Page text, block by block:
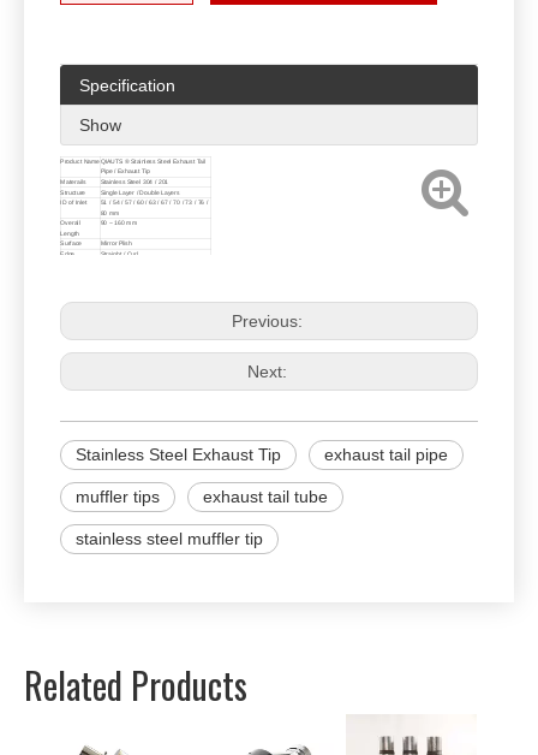
Specification
Show
Product NameQIAUTS ® Stainless Steel Exhaust Tail
Pipe / Exhaust Tip
Materails
Stainless Steel 304 / 201
Structure Single Layer / Double Layers
ID of Inlet
51 / 54 / 57 / 60 / 63 / 67 / 70 / 73 / 76 /
80 mm
Overall
Length
90 ~ 160 mm
Surface Mirror Plish
Edge Straight / Curl
Previous:
Next:
Stainless Steel Exhaust Tip exhaust tail pipe
muffler tips exhaust tail tube
stainless steel muffler tip
Related Products